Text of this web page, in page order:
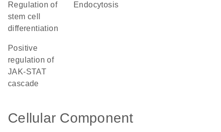
regulation of
stem cell
differentiation
endocytosis
positive
regulation of
JAK-STAT
cascade
Cellular Component